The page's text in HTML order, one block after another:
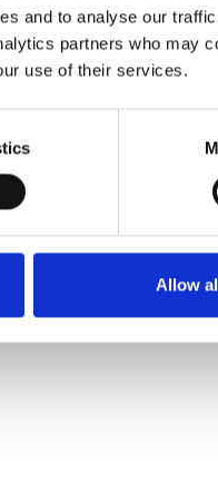
and to analyse our
partners who may
use of their services.
Allow
bestellen
Data